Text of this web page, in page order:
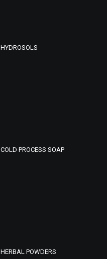
HYDROSOLS
COLD PROCESS SOAP
HERBAL POWDERS